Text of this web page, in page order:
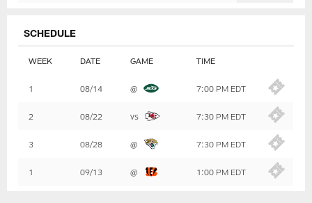
SCHEDULE
WEEK DATE GAME TIME
1 08/14 @ 7:00 PM EDT
2 08/22 vs 7:30 PM EDT
3 08/28 @ 7:30 PM EDT
1 09/13 @ 1:00 PM EDT